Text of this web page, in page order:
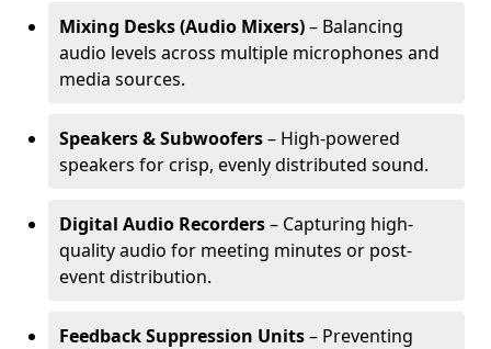
Mixing Desks (Audio Mixers)– Balancing
audio levels across multiple microphones and
media sources.
Speakers & Subwoofers– High-powered
speakers for crisp, evenly distributed sound.
Digital Audio Recorders– Capturing high-
quality audio for meeting minutes or post-
event distribution.
Feedback Suppression Units– Preventing